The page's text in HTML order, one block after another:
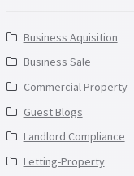
Business Aquisition
Business Sale
Commercial Property
Guest Blogs
Landlord Compliance
Letting-Property